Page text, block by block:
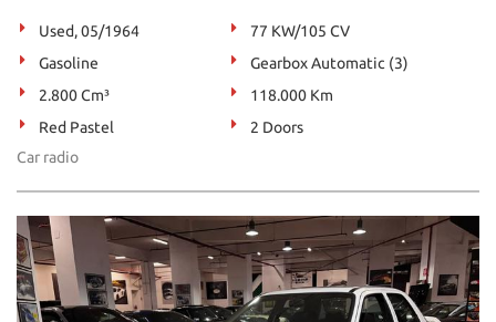
Used, 05/1964
77 KW/105 CV
Gasoline
Gearbox Automatic (3)
2.800 Cm³
118.000 Km
Red Pastel
2 Doors
Car radio